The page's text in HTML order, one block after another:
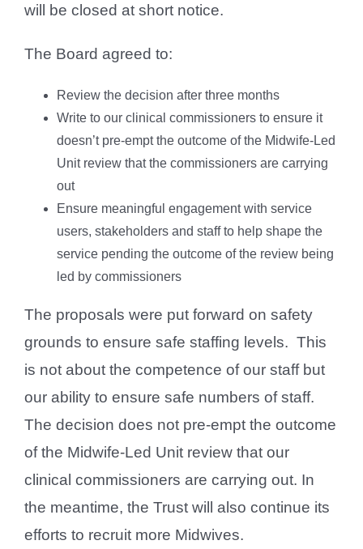
will be closed at short notice.
The Board agreed to:
Review the decision after three months
Write to our clinical commissioners to ensure it
doesn’t pre-empt the outcome of the Midwife-Led
Unit review that the commissioners are carrying
out
Ensure meaningful engagement with service
users, stakeholders and staff to help shape the
service pending the outcome of the review being
led by commissioners
The proposals were put forward on safety
grounds to ensure safe staffing levels. This
is not about the competence of our staff but
our ability to ensure safe numbers of staff.
The decision does not pre-empt the outcome
of the Midwife-Led Unit review that our
clinical commissioners are carrying out. In
the meantime, the Trust will also continue its
efforts to recruit more Midwives.